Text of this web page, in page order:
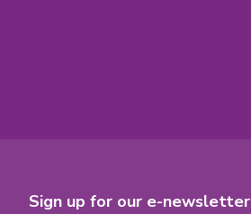
Sign up for our e-newsletter